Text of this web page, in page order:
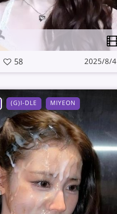
58 2025/8/4
(G)I-DLE MIYEON